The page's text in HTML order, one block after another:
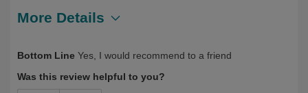
More Details
Bottom Line Yes, I would recommend to a friend
Was this review helpful to you?